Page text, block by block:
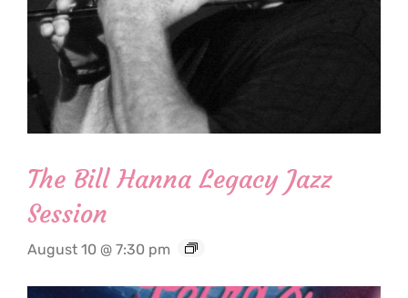
The Bill Hanna Legacy Jazz
Session
August 10 @ 7:30 pm